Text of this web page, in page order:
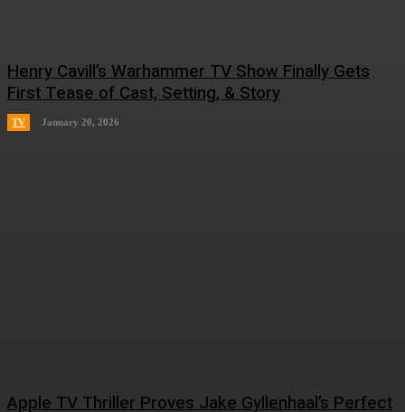
Henry Cavill’s Warhammer TV Show Finally Gets
First Tease of Cast, Setting, & Story
TV January 20, 2026
Apple TV Thriller Proves Jake Gyllenhaal’s Perfect